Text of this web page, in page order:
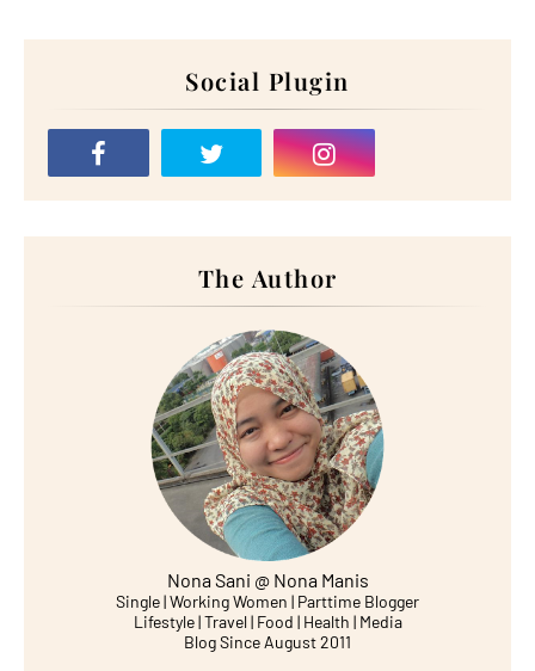
Social Plugin
The Author
Nona Sani @ Nona Manis
Single | Working Women | Parttime Blogger
Lifestyle | Travel | Food | Health | Media
Blog Since August 2011